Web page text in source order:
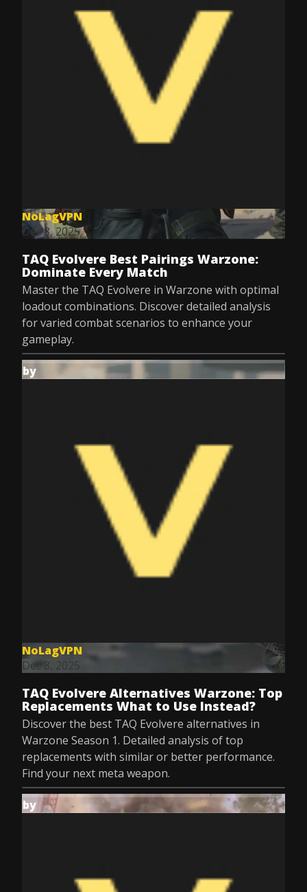
NoLagVPN
Dec 8, 2025
TAQ Evolvere Best Pairings Warzone:
Dominate Every Match
Master the TAQ Evolvere in Warzone with optimal
loadout combinations. Discover detailed analysis
for varied combat scenarios to enhance your
gameplay.
by
NoLagVPN
Dec 8, 2025
TAQ Evolvere Alternatives Warzone: Top
Replacements What to Use Instead?
Discover the best TAQ Evolvere alternatives in
Warzone Season 1. Detailed analysis of top
replacements with similar or better performance.
Find your next meta weapon.
by